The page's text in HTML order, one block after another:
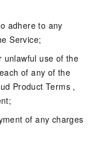
adhere to any
Service;
unlawful use of the
of any of the
Product Terms ,
of any charges